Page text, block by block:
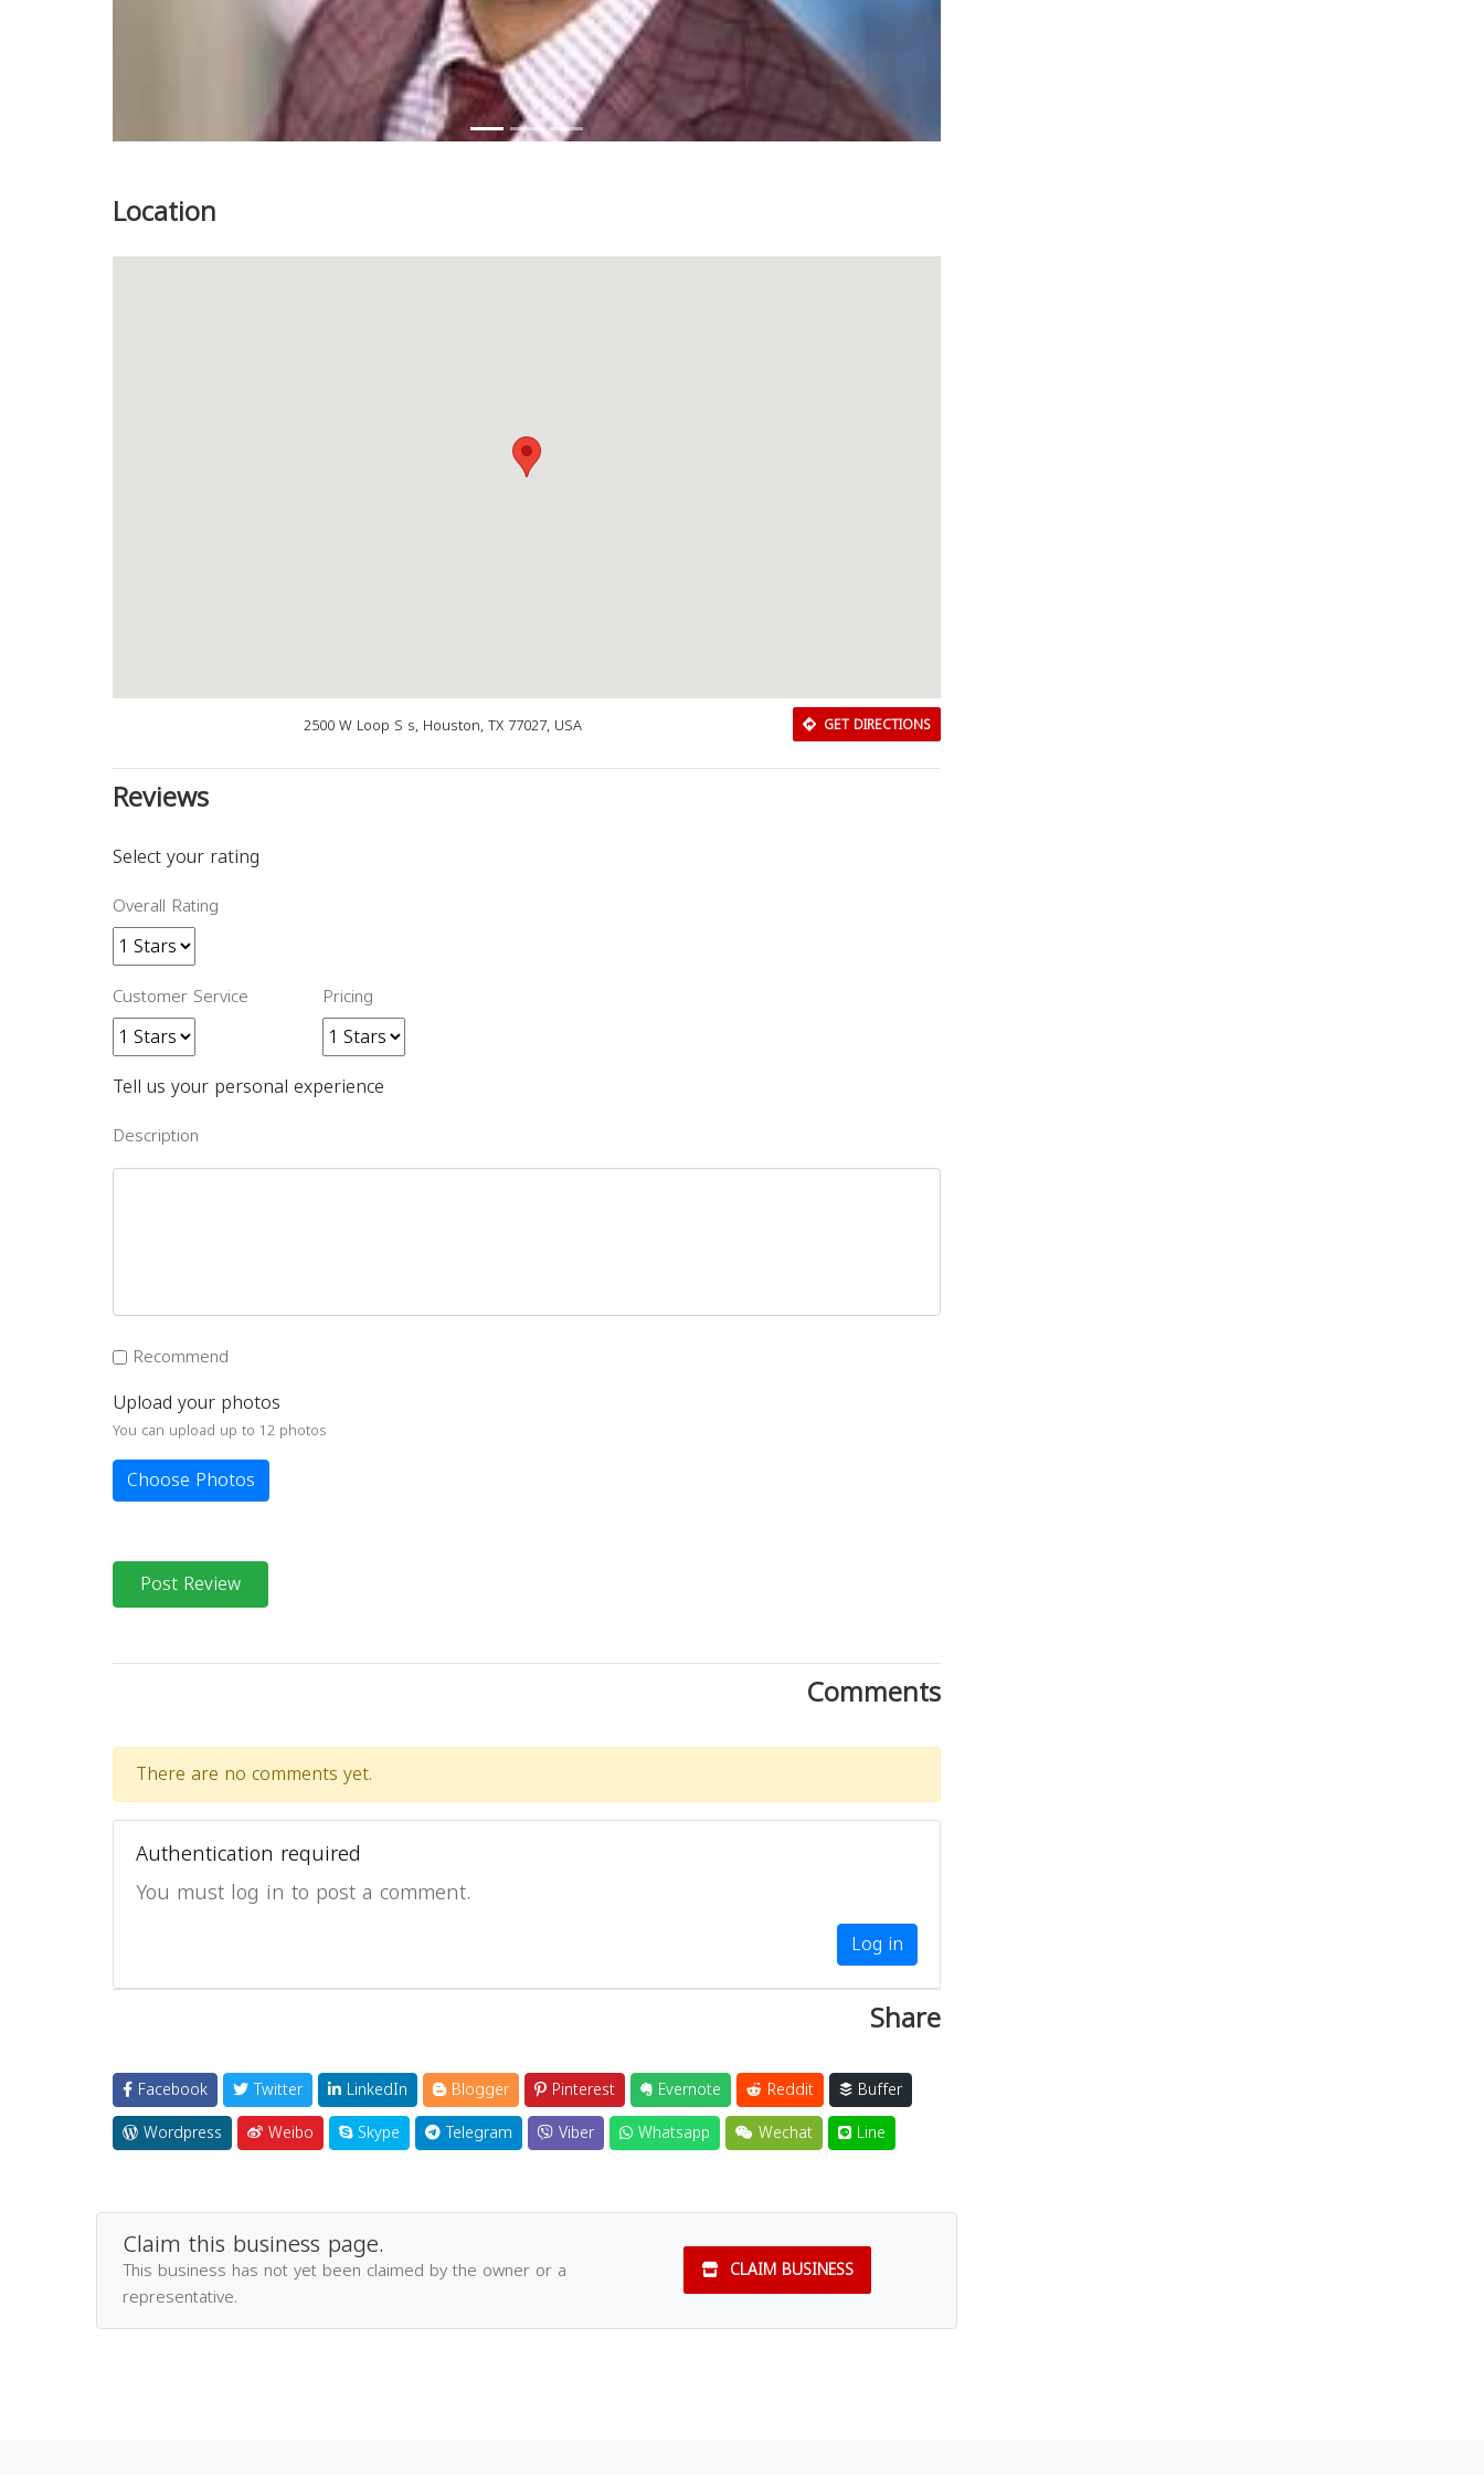
Location
2500 W Loop S s, Houston, TX 77027, USA GET DIRECTIONS
Reviews
Select your rating
Overall Rating
Customer Service Pricing
Tell us your personal experience
Description
Recommend
Upload your photos
You can upload up to 12 photos
Choose Photos
Post Review
Comments
There are no comments yet.
Authentication required
You must log in to post a comment.
Log in
Share
Facebook Twitter LinkedIn Blogger Pinterest Evernote Reddit
Buffer
Wordpress
Weibo Skype Telegram Viber Whatsapp Wechat Line
Claim this business page.
This business has not yet been claimed by the owner or a
representative.
CLAIM BUSINESS